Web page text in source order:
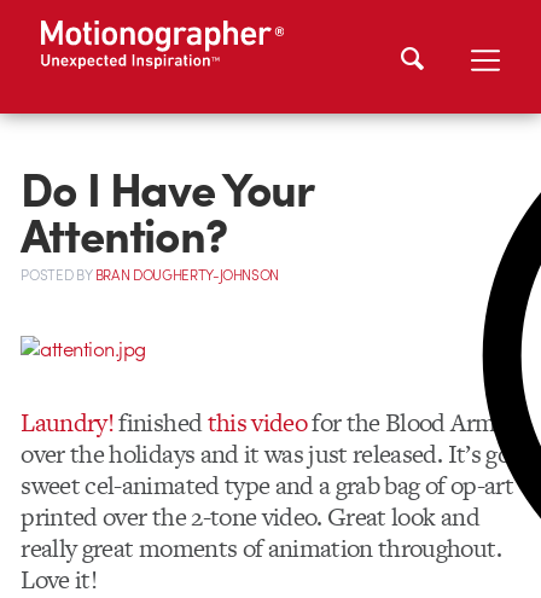
Do I Have Your
Attention?
POSTEDBYBRAN DOUGHERTY-JOHNSON
Laundry!finishedthis videofor the Blood Arm
over the holidays and it was just released. It’s got
sweet cel-animated type and a grab bag of op-art
printed over the 2-tone video. Great look and
really great moments of animation throughout.
Love it!